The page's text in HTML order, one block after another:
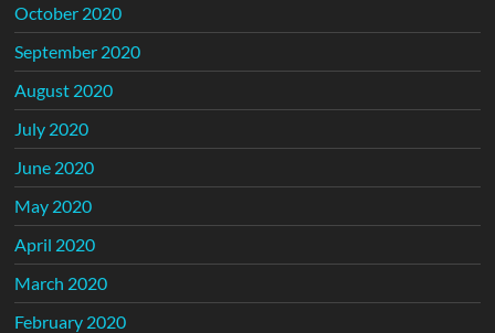
October 2020
September 2020
August 2020
July 2020
June 2020
May 2020
April 2020
March 2020
February 2020